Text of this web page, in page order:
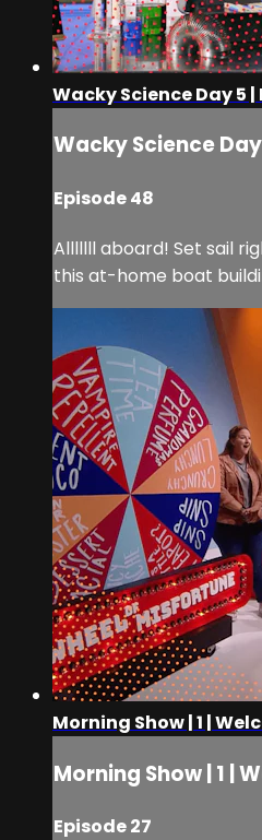
Wacky Science Day 5
Wacky Science
Episode 48
Alllllll aboard! Set sail
this at-home boat
Morning Show | 1 |
Morning Show | 1 |
Episode 27